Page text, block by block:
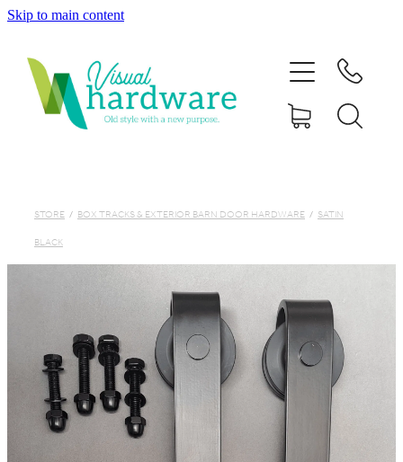
Skip to main content
STORE / BOX TRACKS & EXTERIOR BARN DOOR HARDWARE / SATIN
BLACK
ABOUT
CONTACT
Blog